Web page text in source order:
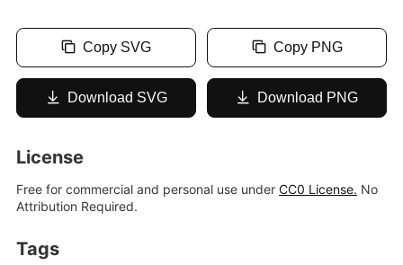
Copy SVG Copy PNG
Download SVG Download PNG
License
Free for commercial and personal use under CC0 License. No
Attribution Required.
Tags